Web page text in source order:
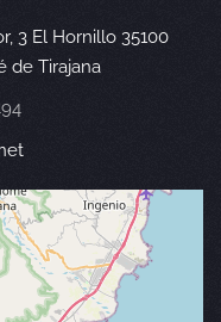
3 El Hornillo 35100
de Tirajana